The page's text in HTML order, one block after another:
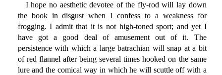
I hope no aesthetic devotee of the fly-rod will lay down
the book in disgust when I confess to a weakness for
frogging. I admit that it is not high-toned sport; and yet I
have got a good deal of amusement out of it. The
persistence with which a large batrachian will snap at a bit
of red flannel after being several times hooked on the same
lure and the comical way in which he will scuttle off with a